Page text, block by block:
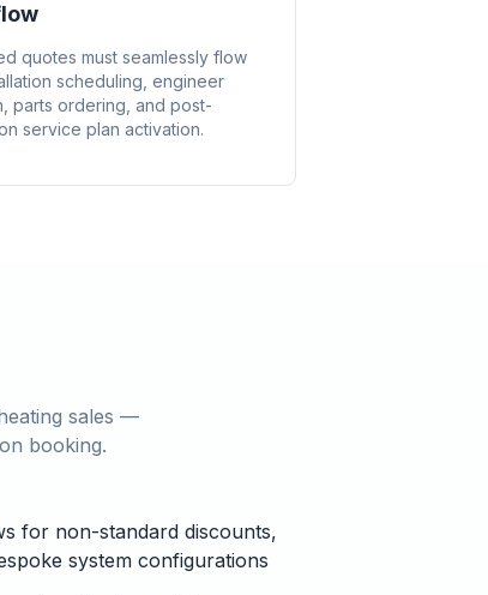
quotes must seamlessly flow
scheduling, engineer
parts ordering, and post-
service plan activation.
sales —
booking.
for non-standard discounts,
system configurations